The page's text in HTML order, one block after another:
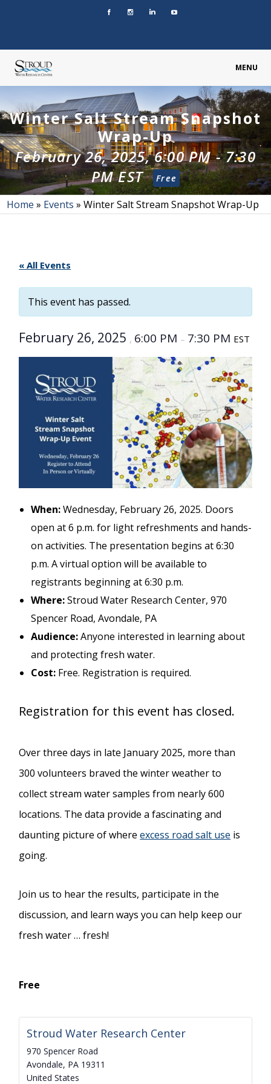
MENU
Winter Salt Stream Snapshot
Wrap-Up
February 26, 2025, 6:00 PM-7:30
PM EST Free
Home » Events »Winter Salt Stream Snapshot Wrap-Up
« All Events
This event has passed.
February 26, 2025 , 6:00 PM – 7:30 PM EST
When:Wednesday, February 26, 2025. Doors
open at 6 p.m. for light refreshments and hands-
on activities. The presentation begins at 6:30
p.m. A virtual option will be available to
registrants beginning at 6:30 p.m.
Where:Stroud Water Research Center, 970
Spencer Road, Avondale, PA
Audience:Anyone interested in learning about
and protecting fresh water.
Cost: Free. Registration is required.
Registration for this event has closed.
Over three days in late January 2025, more than
300 volunteers braved the winter weather to
collect stream water samples from nearly 600
locations. The data provide a fascinating and
daunting picture of whereexcess road salt use is
going.
Join us to hear the results, participate in the
discussion, and learn ways you can help keep our
fresh water … fresh!
Free
Stroud Water Research Center
970 Spencer Road
Avondale, PA 19311
United States